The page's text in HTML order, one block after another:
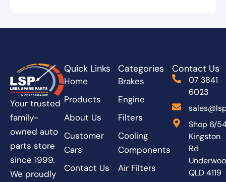
Your trusted
family-
owned auto
parts store
since 1999.
We proudly
Quick Links
Home
Products
About Us
Customer
Cars
Contact Us
Categories
Brakes
Engine
Filters
Cooling
Components
Air Filters
Contact Us
07 3841
6023
Shop 6/
Kingston
Rd
QLD 4119